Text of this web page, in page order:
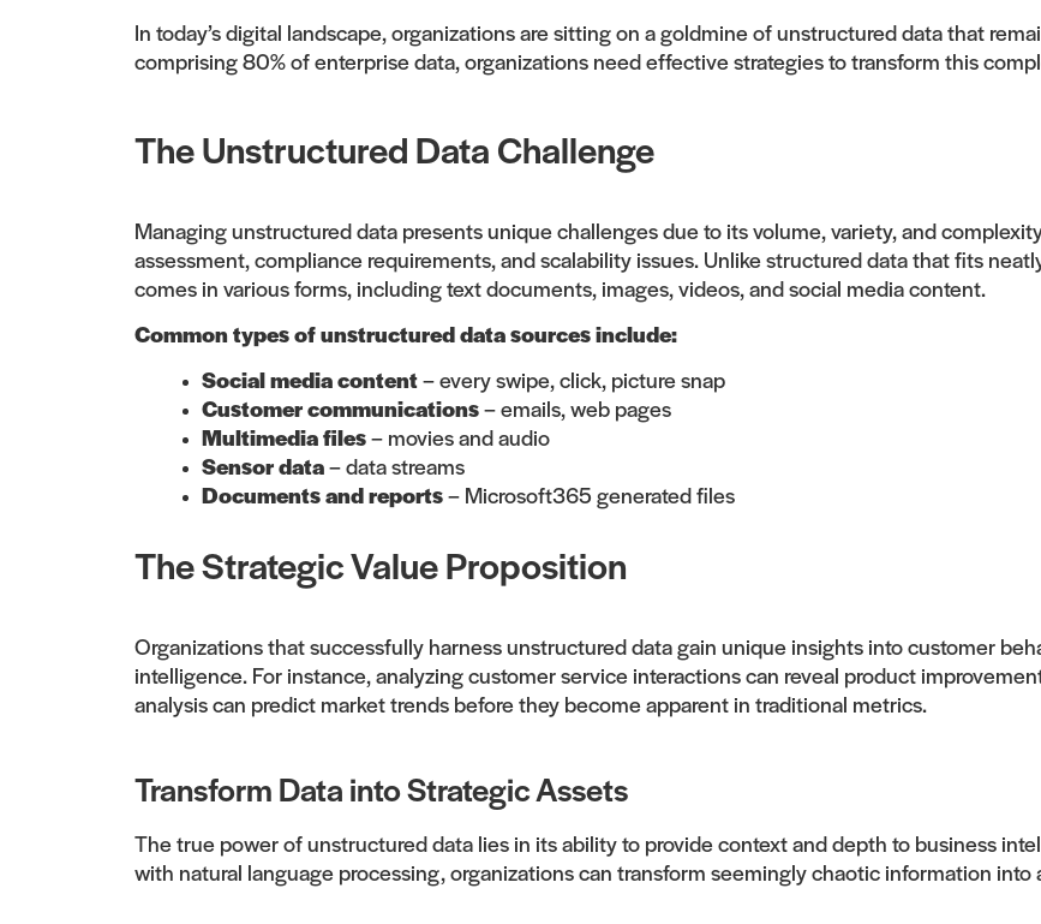
In today’s digital landscape, organizations are sitting on a goldmine of unstructured data that
comprising 80% of enterprise data, organizations need effective strategies to transform this
The Unstructured Data Challenge
Managing unstructured data presents unique challenges due to its volume, variety, and
assessment, compliance requirements, and scalability issues. Unlike structured data that fits
comes in various forms, including text documents, images, videos, and social media content.
Common types of unstructured data sources include:
Social media content – every swipe, click, picture snap
Customer communications – emails, web pages
Multimedia files – movies and audio
Sensor data – data streams
Documents and reports – Microsoft365 generated files
The Strategic Value Proposition
Organizations that successfully harness unstructured data gain unique insights into customer
intelligence. For instance, analyzing customer service interactions can reveal product
analysis can predict market trends before they become apparent in traditional metrics.
Transform Data into Strategic Assets
The true power of unstructured data lies in its ability to provide context and depth to business
with natural language processing, organizations can transform seemingly chaotic information into